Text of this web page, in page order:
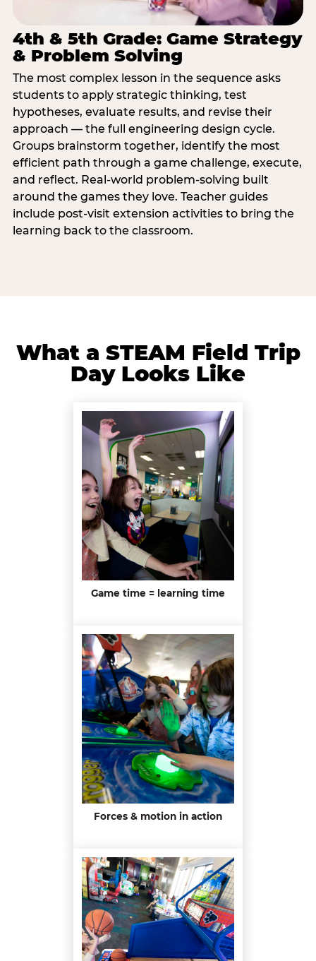
4th & 5th Grade: Game Strategy
& Problem Solving
The most complex lesson in the sequence asks
students to apply strategic thinking, test
hypotheses, evaluate results, and revise their
approach — the full engineering design cycle.
Groups brainstorm together, identify the most
efficient path through a game challenge, execute,
and reflect. Real-world problem-solving built
around the games they love. Teacher guides
include post-visit extension activities to bring the
learning back to the classroom.
What a STEAM Field Trip
Day Looks Like
Game time = learning time
Forces & motion in action